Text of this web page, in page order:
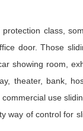
class,
door. Those
showing room,
theater, bank,
use
way of control for